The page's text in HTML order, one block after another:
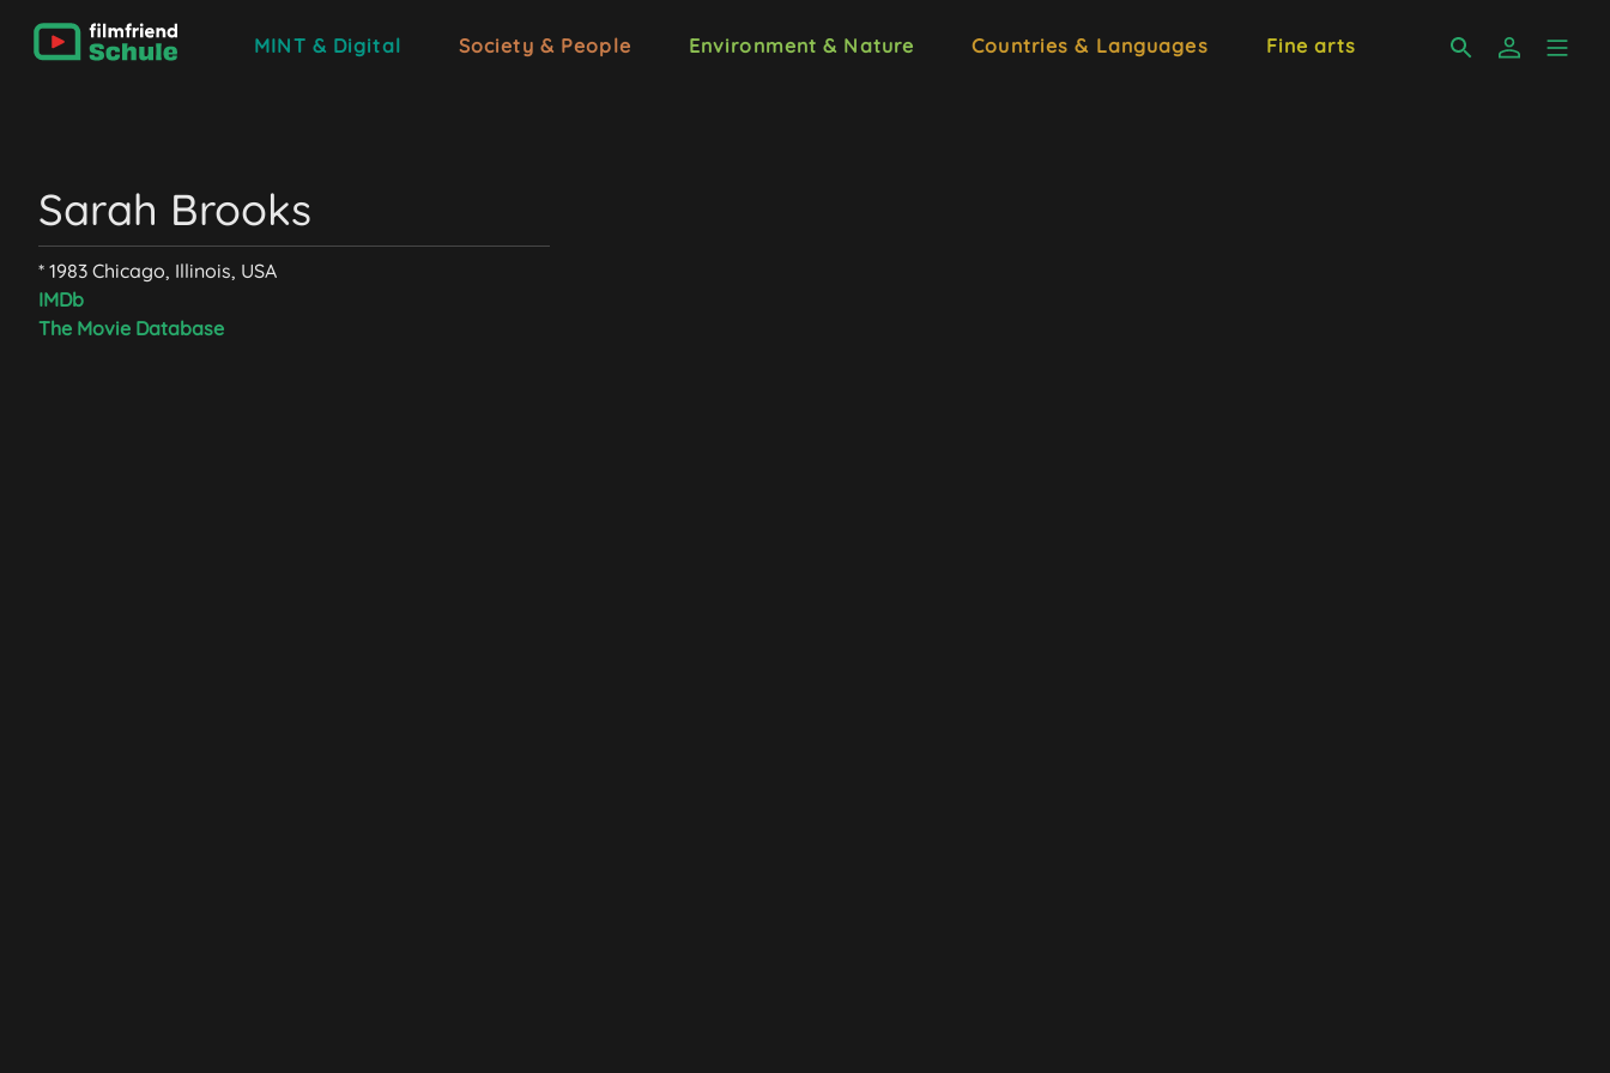
MINT & Digital Society & People Environment & Nature Countries & Languages Fine arts
Sarah Brooks
* 1983 Chicago, Illinois, USA
IMDb
The Movie Database